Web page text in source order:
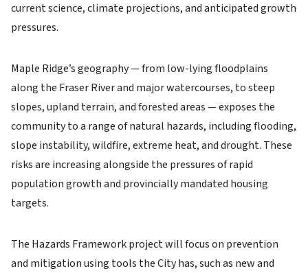
current science, climate projections, and anticipated growth
pressures.
Maple Ridge’s geography — from low-lying floodplains
along the Fraser River and major watercourses, to steep
slopes, upland terrain, and forested areas — exposes the
community to a range of natural hazards, including flooding,
slope instability, wildfire, extreme heat, and drought. These
risks are increasing alongside the pressures of rapid
population growth and provincially mandated housing
targets.
The Hazards Framework project will focus on prevention
and mitigation using tools the City has, such as new and